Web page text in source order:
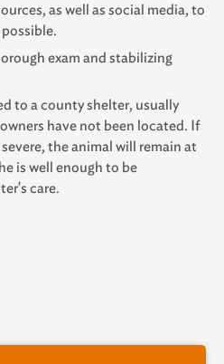
as well as social media, to
exam and stabilizing
to a county shelter, usually
have not been located. If
the animal will remain at
is well enough to be
care.